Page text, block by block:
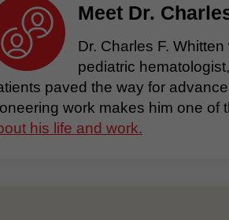
Meet Dr.
Dr. Charles F.
pediatric
paved the way for
work makes him one of
his life and work.